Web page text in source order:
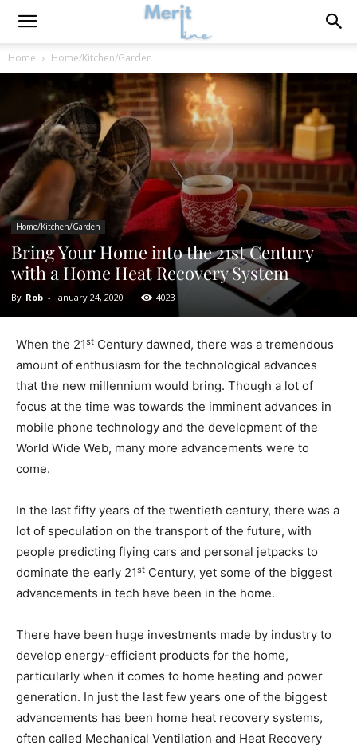
Home Home/Kitchen/Garden
Home/Kitchen/Garden
Bring Your Home into the 21st Century
with a Home Heat Recovery System
By Rob - January 24, 2020 4023
When the 21st Century dawned, there was a tremendous
amount of enthusiasm for the technological advances
that the new millennium would bring. Though a lot of
focus at the time was towards the imminent advances in
mobile phone technology and the development of the
World Wide Web, many more advancements were to
come.
In the last fifty years of the twentieth century, there was a
lot of speculation on the transport of the future, with
people predicting flying cars and personal jetpacks to
dominate the early 21st Century, yet some of the biggest
advancements in tech have been in the home.
There have been huge investments made by industry to
develop energy-efficient products for the home,
particularly when it comes to home heating and power
generation. In just the last few years one of the biggest
advancements has been home heat recovery systems,
often called Mechanical Ventilation and Heat Recovery